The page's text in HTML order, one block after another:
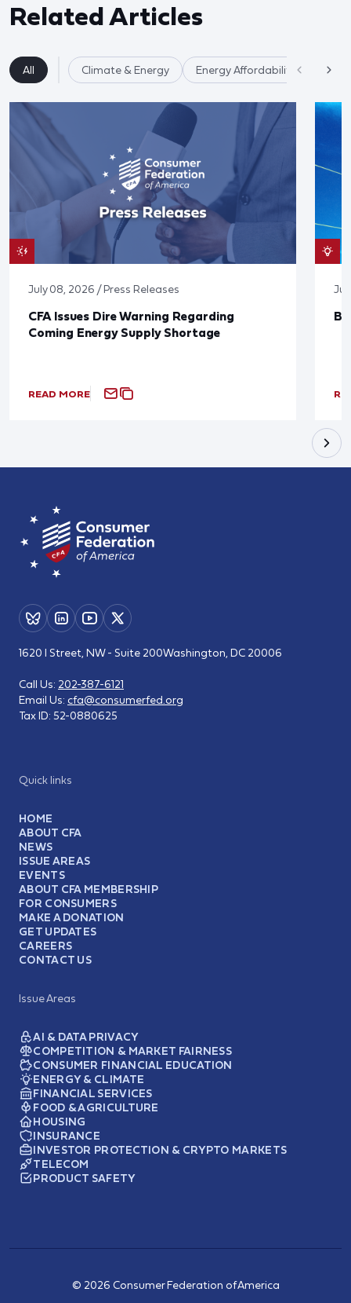
Related Articles
All Climate & Energy Energy Affordability
July 08, 2026 / Press Releases
CFA Issues Dire Warning Regarding
Coming Energy Supply Shortage
READ MORE
Quick links
HOME
ABOUT CFA
NEWS
ISSUE AREAS
EVENTS
ABOUT CFA MEMBERSHIP
FOR CONSUMERS
MAKE A DONATION
GET UPDATES
CAREERS
CONTACT US
Issue Areas
AI & DATA PRIVACY
COMPETITION & MARKET FAIRNESS
CONSUMER FINANCIAL EDUCATION
ENERGY & CLIMATE
FINANCIAL SERVICES
FOOD & AGRICULTURE
HOUSING
INSURANCE
INVESTOR PROTECTION & CRYPTO MARKETS
TELECOM
PRODUCT SAFETY
1620 I Street, NW - Suite 200Washington, DC 20006
Call Us: 202-387-6121
Email Us: cfa@consumerfed.org
Tax ID: 52-0880625
© 2026 Consumer Federation of America